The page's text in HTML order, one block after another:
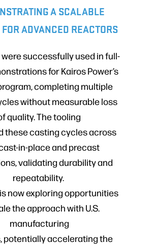
A SCALABLE
ADVANCED REACTORS
successfully used in full-
for Kairos Power’s
completing multiple
without measurable loss
quality. The tooling
these casting cycles across
in-place and precast
validating durability and
repeatability.
now exploring opportunities
the approach with U.S.
manufacturing
potentially accelerating the